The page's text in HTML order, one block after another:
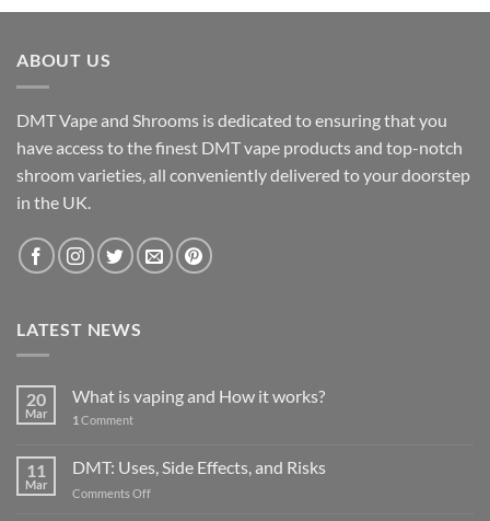
was:
is:
ABOUT US
DMT Vape and Shrooms is dedicated to ensuring that you
have access to the finest DMT vape products and top-notch
shroom varieties, all conveniently delivered to your doorstep
in the UK.
LATEST NEWS
20
Mar
What is vaping and How it works?
1 Comment
11
Mar
DMT: Uses, Side Effects, and Risks
Comments Offon